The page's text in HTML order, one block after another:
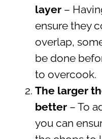
layer–
ensure they
overlap,
be done
to overcook.
The larger
better– To
you can